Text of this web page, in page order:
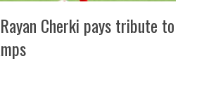
Cherki pays tribute to